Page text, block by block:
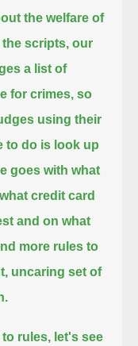
the welfare of
scripts, our
a list of
for crimes, so
using their
to do is look up
goes with what
credit card
and on what
more rules to
uncaring set of
rules, let's see